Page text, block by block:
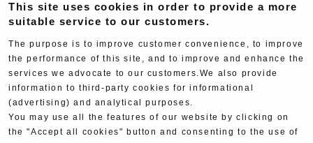
Hideo Yoshimura
Yoshimura History
Wallpaper Download
Yoshimura TV
This site uses cookies in order to provide a more
suitable service to our customers.
The purpose is to improve customer convenience, to improve
the performance of this site, and to improve and enhance the
services we advocate to our customers.We also provide
information to third-party cookies for informational
(advertising) and analytical purposes.
You may use all the features of our website by clicking on
the "Accept all cookies" button and consenting to the use of